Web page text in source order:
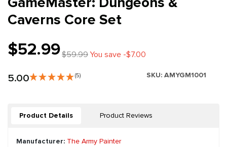
Caverns Core Set
$52.99$59.99You save -$7.00
5.00 (5) SKU: AMYGM1001
Product Details Product Reviews
Manufacturer: The Army Painter